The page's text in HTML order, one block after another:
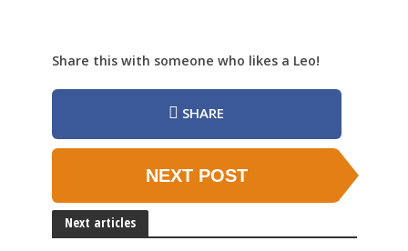
Share this with someone who likes a Leo!
SHARE
NEXT POST
Next articles